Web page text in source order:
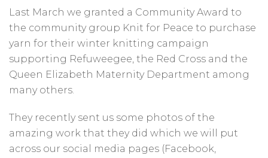
Last March we granted a Community Award to
the community group Knit for Peace to purchase
yarn for their winter knitting campaign
supporting Refuweegee, the Red Cross and the
Queen Elizabeth Maternity Department among
many others.
They recently sent us some photos of the
amazing work that they did which we will put
across our social media pages (Facebook,